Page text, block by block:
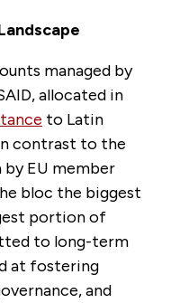
managed by
allocated in
to Latin
contrast to the
EU member
bloc the biggest
portion of
to long-term
at fostering
and